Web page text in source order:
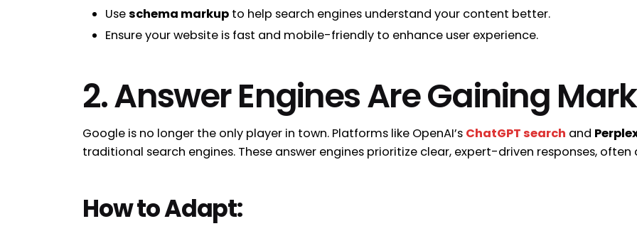
Useschema markup to help search engines understand your content better.
Ensure your website is fast and mobile-friendly to enhance user experience.
2. Answer Engines Are Gaining
Google is no longer the only player in town. Platforms like OpenAI’s ChatGPT search and
traditional search engines. These answer engines prioritize clear, expert-driven responses,
How to Adapt: